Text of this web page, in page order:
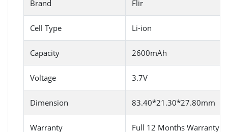
Brand Flir
Cell Type Li-ion
Capacity 2600mAh
Voltage 3.7V
Dimension 83.40*21.30*27.80mm
Warranty Full 12 Months Warranty